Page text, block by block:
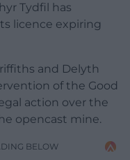
Tydfil has
licence expiring
and Delyth
of the Good
action over the
opencast mine.
BELOW